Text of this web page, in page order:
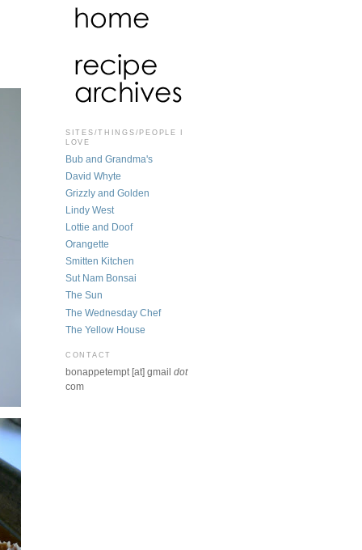
SITES/THINGS/PEOPLE I
LOVE
Bub and Grandma's
David Whyte
Grizzly and Golden
Lindy West
Lottie and Doof
Orangette
Smitten Kitchen
Sut Nam Bonsai
The Sun
The Wednesday Chef
The Yellow House
CONTACT
bonappetempt [at] gmail dot
com